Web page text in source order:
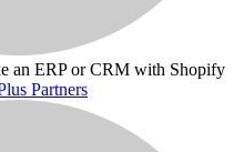
an ERP or CRM with Shopify
Partners